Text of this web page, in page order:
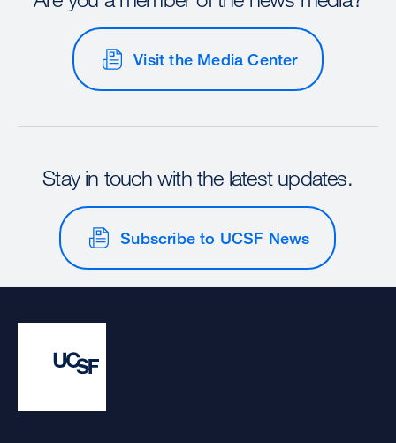
Visit the Media Center
Stay in touch with the latest updates.
Subscribe to UCSF News